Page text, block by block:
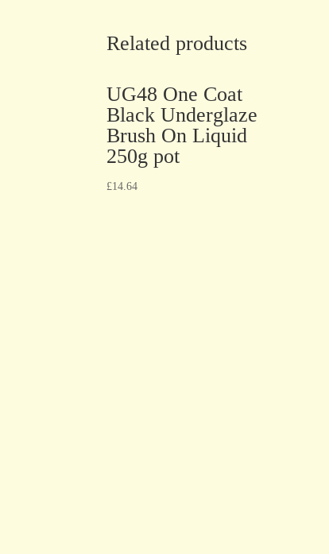
Related products
UG48 One Coat
Black Underglaze
Brush On Liquid
250g pot
£14.64